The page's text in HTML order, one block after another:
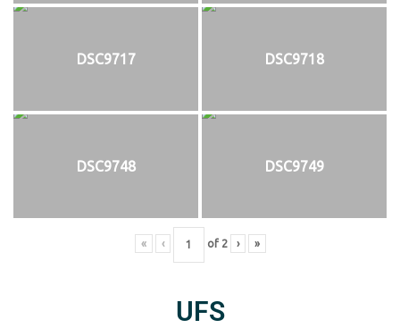
DSC9717 DSC9718
DSC9748 DSC9749
« ‹ of 2 › »
UFS